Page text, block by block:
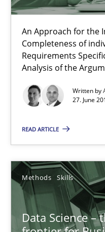
An Approach for the
Completeness of
Requirements
Analysis of the
Written by
27. June
READ ARTICLE
Methods Skills
Data Science –
Methods Skills
Priyank Arora
09.05.2019
Challenges in the
How to use